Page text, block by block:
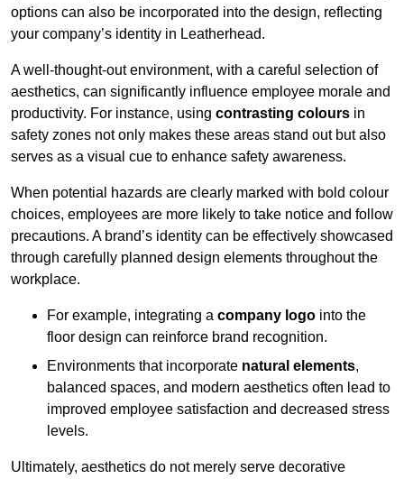
options can also be incorporated into the design, reflecting
your company’s identity in Leatherhead.
A well-thought-out environment, with a careful selection of
aesthetics, can significantly influence employee morale and
productivity. For instance, using contrasting colours in
safety zones not only makes these areas stand out but also
serves as a visual cue to enhance safety awareness.
When potential hazards are clearly marked with bold colour
choices, employees are more likely to take notice and follow
precautions. A brand’s identity can be effectively showcased
through carefully planned design elements throughout the
workplace.
For example, integrating a company logo into the
floor design can reinforce brand recognition.
Environments that incorporate natural elements,
balanced spaces, and modern aesthetics often lead to
improved employee satisfaction and decreased stress
levels.
Ultimately, aesthetics do not merely serve decorative